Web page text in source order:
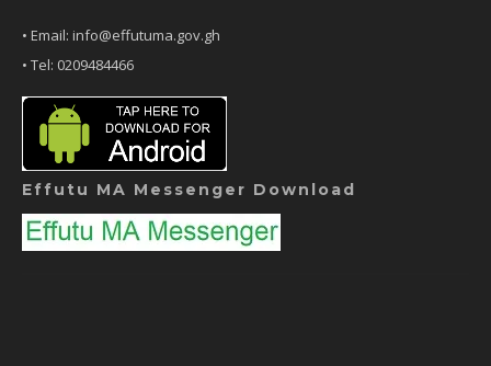
• Email: info@effutuma.gov.gh
• Tel: 0209484466
Effutu MA Messenger Download